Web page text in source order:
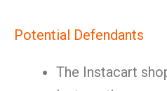
Potential Defendants
The Instacart